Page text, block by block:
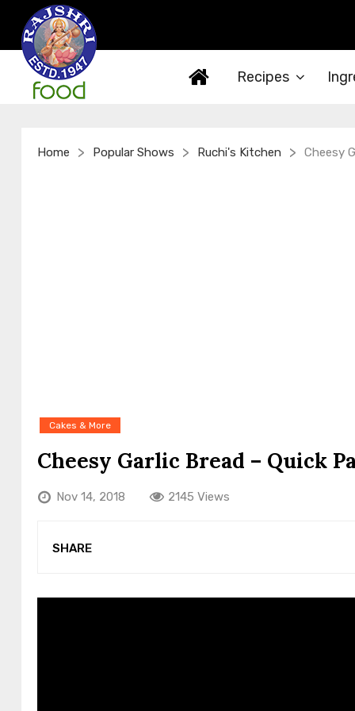
Recipes
Home > Popular Shows > Ruchi's Kitchen > Cheesy
Cakes & More
Cheesy Garlic Bread – Quick
Nov 14, 2018 2145 Views
SHARE